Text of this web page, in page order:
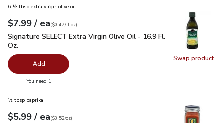
Swap product
Swap
6 ½ tbsp extra virgin olive oil
Your price$7.99
$7.99 / eaeach
$0.47perfl.oz
($0.47/fl.oz)
Signature SELECT Extra Virgin Olive Oil - 16.9 Fl. Oz.$7.99
Signature SELECT Extra Virgin Olive Oil - 16.9 Fl.
Oz.
Add
You need 1
½ tbsp paprika
Your price$5.99
$5.99 / eaeach
$3.52perounce
($3.52/oz)